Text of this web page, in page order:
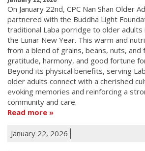
On January 22nd, CPC Nan Shan Older
partnered with the Buddha Light
traditional Laba porridge to older
the Lunar New Year. This warm and
from a blend of grains, beans, nuts, and
gratitude, harmony, and good fortune
Beyond its physical benefits, serving
older adults connect with a cherished
evoking memories and reinforcing a
community and care.
Read more
January 22, 2026